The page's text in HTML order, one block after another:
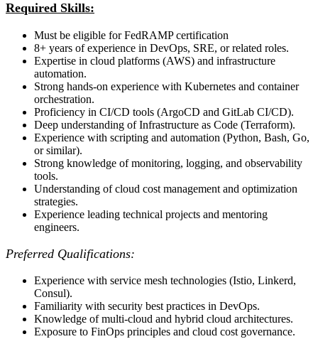
Required Skills:
Must be eligible for FedRAMP certification
8+ years of experience in DevOps, SRE, or related roles.
Expertise in cloud platforms (AWS) and infrastructure
automation.
Strong hands-on experience with Kubernetes and container
orchestration.
Proficiency in CI/CD tools (ArgoCD and GitLab CI/CD).
Deep understanding of Infrastructure as Code (Terraform).
Experience with scripting and automation (Python, Bash, Go,
or similar).
Strong knowledge of monitoring, logging, and observability
tools.
Understanding of cloud cost management and optimization
strategies.
Experience leading technical projects and mentoring
engineers.
Preferred Qualifications:
Experience with service mesh technologies (Istio, Linkerd,
Consul).
Familiarity with security best practices in DevOps.
Knowledge of multi-cloud and hybrid cloud architectures.
Exposure to FinOps principles and cloud cost governance.